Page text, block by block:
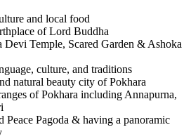
and local food
of Lord Buddha
Temple, Scared Garden & Ashoka
culture, and traditions
natural beauty city of Pokhara
of Pokhara including Annapurna,
Pagoda & having a panoramic